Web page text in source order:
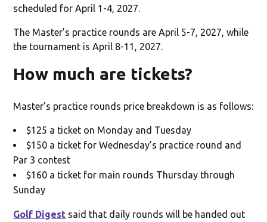
scheduled for April 1-4, 2027.
The Master’s practice rounds are April 5-7, 2027, while
the tournament is April 8-11, 2027.
How much are tickets?
Master’s practice rounds price breakdown is as follows:
$125 a ticket on Monday and Tuesday
$150 a ticket for Wednesday’s practice round and
Par 3 contest
$160 a ticket for main rounds Thursday through
Sunday
Golf Digest said that daily rounds will be handed out